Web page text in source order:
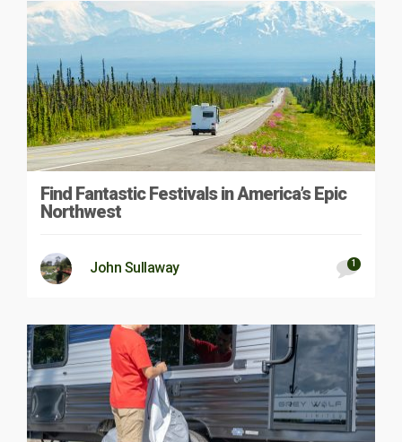
Find Fantastic Festivals in America’s Epic
Northwest
John Sullaway 1